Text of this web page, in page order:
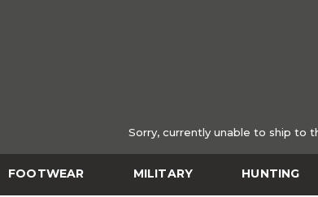
Sorry, currently unable to ship to
FOOTWEAR MILITARY HUNTING